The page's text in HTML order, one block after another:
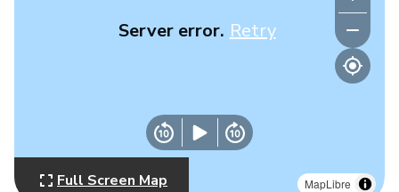
MapLibre
Server error. Retry
Full Screen Map